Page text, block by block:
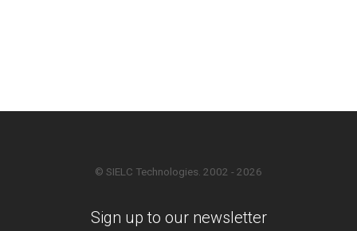
© SIELC Technologies. 2002 - 2026
Sign up to our newsletter